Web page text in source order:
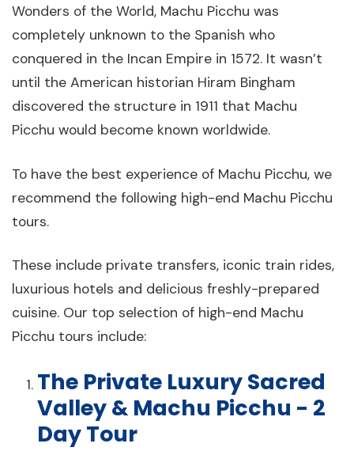
Wonders of the World, Machu Picchu was
completely unknown to the Spanish who
conquered in the Incan Empire in 1572. It wasn’t
until the American historian Hiram Bingham
discovered the structure in 1911 that Machu
Picchu would become known worldwide.
To have the best experience of Machu Picchu, we
recommend the following high-end Machu Picchu
tours.
These include private transfers, iconic train rides,
luxurious hotels and delicious freshly-prepared
cuisine. Our top selection of high-end Machu
Picchu tours include:
The Private Luxury Sacred
Valley & Machu Picchu - 2
Day Tour